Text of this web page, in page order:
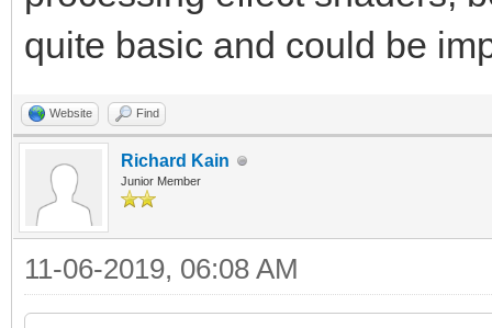
quite basic and could be
Website Find
Richard Kain
Junior Member
11-06-2019, 06:08 AM